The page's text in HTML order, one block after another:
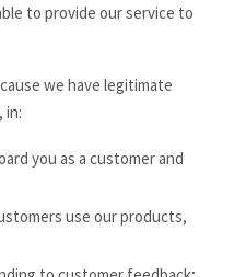
to provide our service to
we have legitimate
in:
you as a customer and
use our products,